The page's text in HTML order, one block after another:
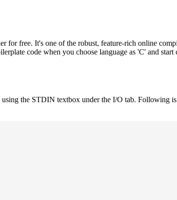
free. It's one of the robust, feature-rich online
code when you choose language as 'C' and start
the STDIN textbox under the I/O tab. Following